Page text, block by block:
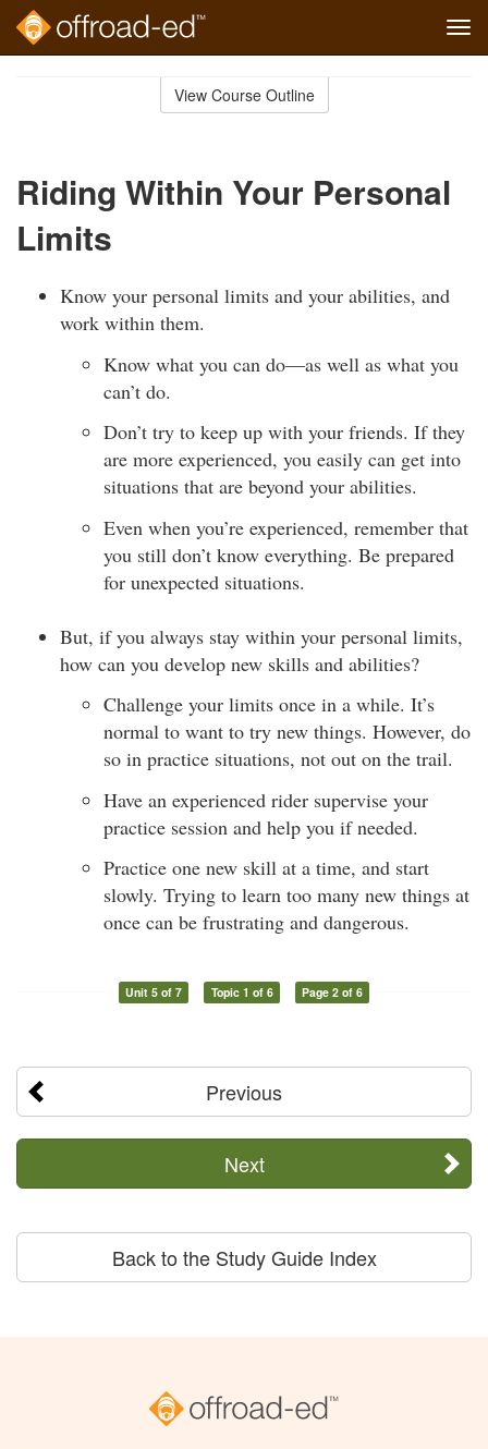
View Course Outline
Riding Within Your Personal
Limits
Know your personal limits and your abilities, and
work within them.
Know what you can do—as well as what you
can’t do.
Don’t try to keep up with your friends. If they
are more experienced, you easily can get into
situations that are beyond your abilities.
Even when you’re experienced, remember that
you still don’t know everything. Be prepared
for unexpected situations.
But, if you always stay within your personal limits,
how can you develop new skills and abilities?
Challenge your limits once in a while. It’s
normal to want to try new things. However, do
so in practice situations, not out on the trail.
Have an experienced rider supervise your
practice session and help you if needed.
Practice one new skill at a time, and start
slowly. Trying to learn too many new things at
once can be frustrating and dangerous.
Unit 5 of 7 Topic 1 of 6 Page 2 of 6
Previous
Next
Back to the Study Guide Index